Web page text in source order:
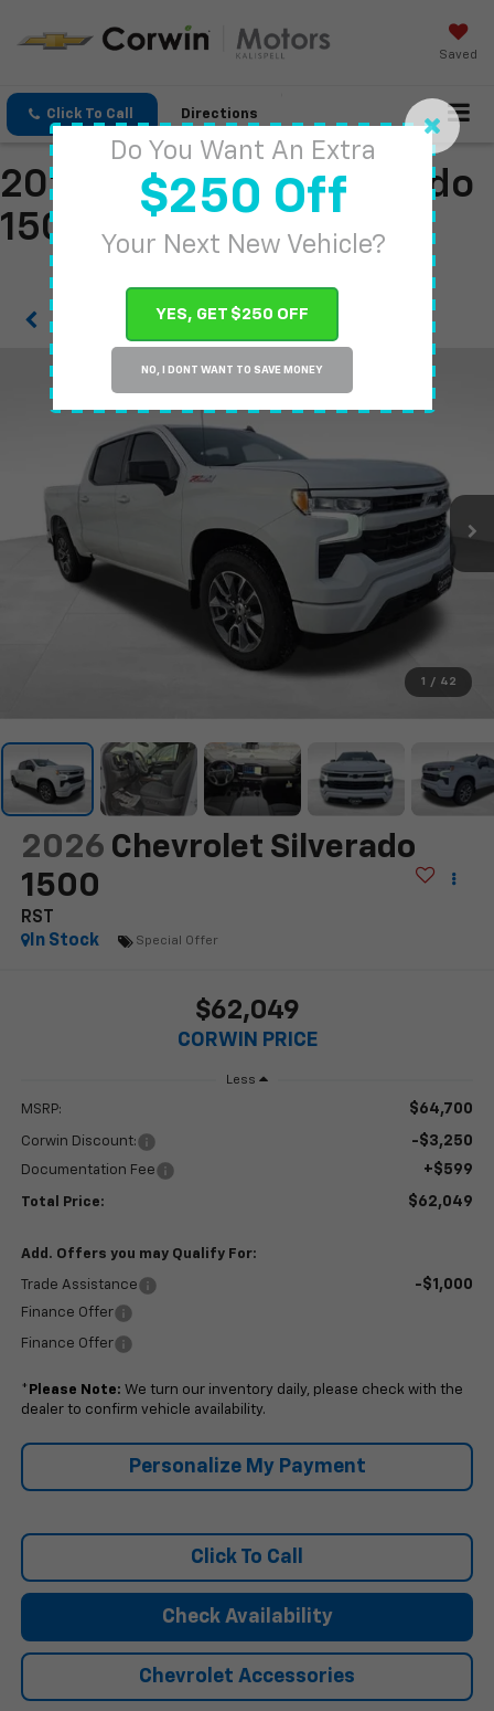
Do You Want An Extra
$250 Off
Your Next New Vehicle?
YES, GET $250 OFF
NO, I DONT WANT TO SAVE MONEY
Saved
Click To Call Directions
2026 Chevrolet Silverado
1500
Confirm Availability
1 / 42
2026 Chevrolet Silverado
1500
RST
In Stock
Special Offer
$62,049
CORWIN PRICE
Less
MSRP: $64,700
Corwin Discount: -$3,250
Documentation Fee +$599
Total Price: $62,049
Add. Offers you may Qualify For:
Trade Assistance -$1,000
Finance Offer
Finance Offer
* Please Note: We turn our inventory daily, please check with the
dealer to confirm vehicle availability.
Personalize My Payment
Click To Call
Check Availability
Chevrolet Accessories